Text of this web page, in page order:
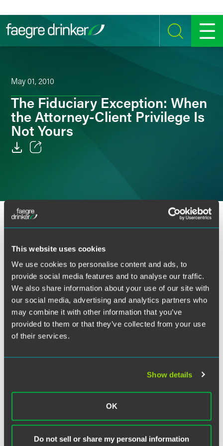
This website uses cookies
We use cookies to personalise content and ads, to
provide social media features and to analyse our traffic.
We also share information about your use of our site with
our social media, advertising and analytics partners who
may combine it with other information that you’ve
provided to them or that they’ve collected from your use
of their services.
Show details
OK
Do not sell or share my personal information
SEARCH MENU
May 01, 2010
The Fiduciary Exception: When
the Attorney-Client Privilege Is
Not Yours
privileged, think again. The "fiduciary exception" to the
attorney-client privilege could defeat a fiduciary's privilege
claim. The attorney-client privilege is far narrower in scope
and application than many think. What does it cover? In
short, it protects from disclosure confidential
communications made by or to a client for the purpose of
facilitating the rendition of legal advice to the client. The
privilege is premised on the policy rationale that assumes
that open consultation between client and counsel
provide better legal advice.
Trust & Estate Litigation